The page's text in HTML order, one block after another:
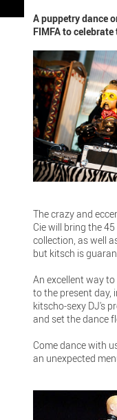
A puppetry dance
FIMFA to
The crazy and
Cie will bring the
collection, as well
but kitsch is
An excellent way
to the present day,
kitscho-sexy DJ's
and set the dance
Come dance with
an unexpected